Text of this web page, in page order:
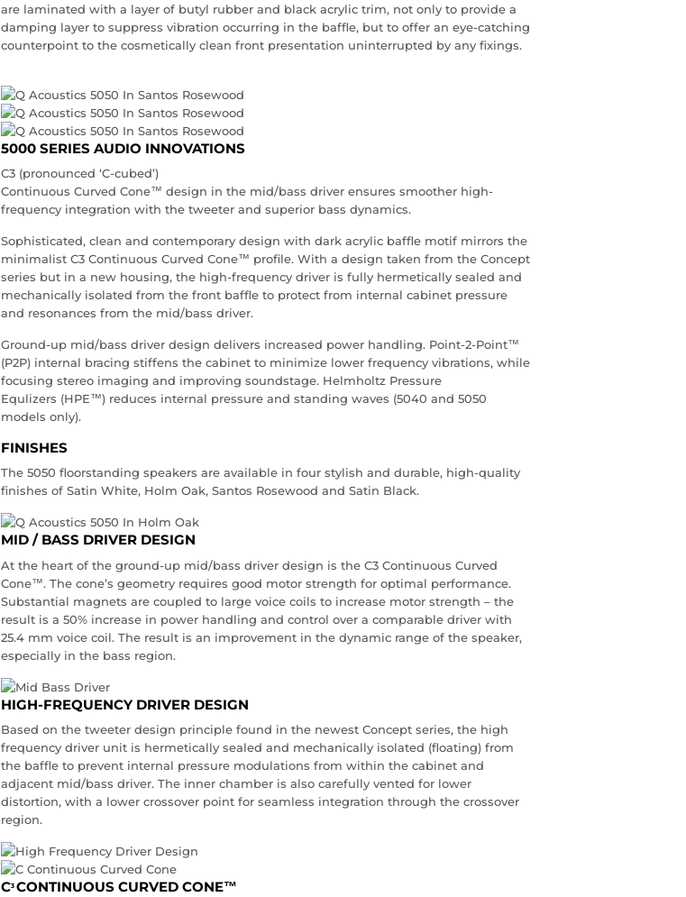
are laminated with a layer of butyl rubber and black acrylic trim, not only to provide a
damping layer to suppress vibration occurring in the baffle, but to offer an eye-catching
counterpoint to the cosmetically clean front presentation uninterrupted by any fixings.
5000 SERIES AUDIO INNOVATIONS
C3 (pronounced ‘C-cubed’)
Continuous Curved Cone™ design in the mid/bass driver ensures smoother high-
frequency integration with the tweeter and superior bass dynamics.
Sophisticated, clean and contemporary design with dark acrylic baffle motif mirrors the
minimalist C3 Continuous Curved Cone™ profile. With a design taken from the Concept
series but in a new housing, the high-frequency driver is fully hermetically sealed and
mechanically isolated from the front baffle to protect from internal cabinet pressure
and resonances from the mid/bass driver.
Ground-up mid/bass driver design delivers increased power handling. Point-2-Point™
(P2P) internal bracing stiffens the cabinet to minimize lower frequency vibrations, while
focusing stereo imaging and improving soundstage. Helmholtz Pressure
Equlizers (HPE™) reduces internal pressure and standing waves (5040 and 5050
models only).
FINISHES
The 5050 floorstanding speakers are available in four stylish and durable, high-quality
finishes of Satin White, Holm Oak, Santos Rosewood and Satin Black.
MID / BASS DRIVER DESIGN
At the heart of the ground-up mid/bass driver design is the C3 Continuous Curved
Cone™. The cone’s geometry requires good motor strength for optimal performance.
Substantial magnets are coupled to large voice coils to increase motor strength – the
result is a 50% increase in power handling and control over a comparable driver with
25.4 mm voice coil. The result is an improvement in the dynamic range of the speaker,
especially in the bass region.
HIGH-FREQUENCY DRIVER DESIGN
Based on the tweeter design principle found in the newest Concept series, the high
frequency driver unit is hermetically sealed and mechanically isolated (floating) from
the baffle to prevent internal pressure modulations from within the cabinet and
adjacent mid/bass driver. The inner chamber is also carefully vented for lower
distortion, with a lower crossover point for seamless integration through the crossover
region.
C3 CONTINUOUS CURVED CONE™